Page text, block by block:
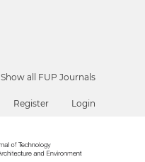
Show all FUP Journals
Register Login